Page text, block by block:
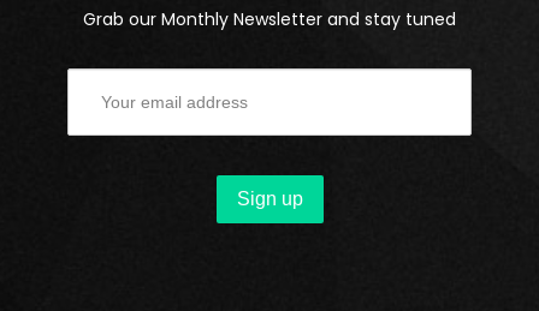
Grab our Monthly Newsletter and stay tuned